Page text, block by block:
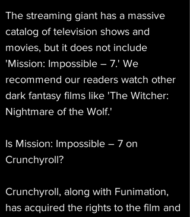
The streaming giant has a massive
catalog of television shows and
movies, but it does not include
'Mission: Impossible – 7.' We
recommend our readers watch other
dark fantasy films like 'The Witcher:
Nightmare of the Wolf.'
Is Mission: Impossible – 7 on
Crunchyroll?
Crunchyroll, along with Funimation,
has acquired the rights to the film and